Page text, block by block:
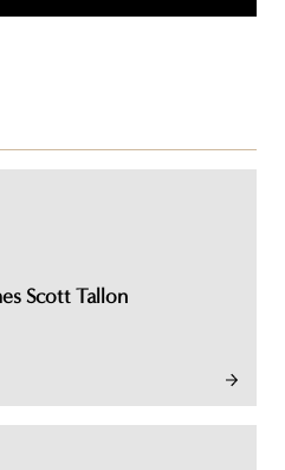
Scott Tallon